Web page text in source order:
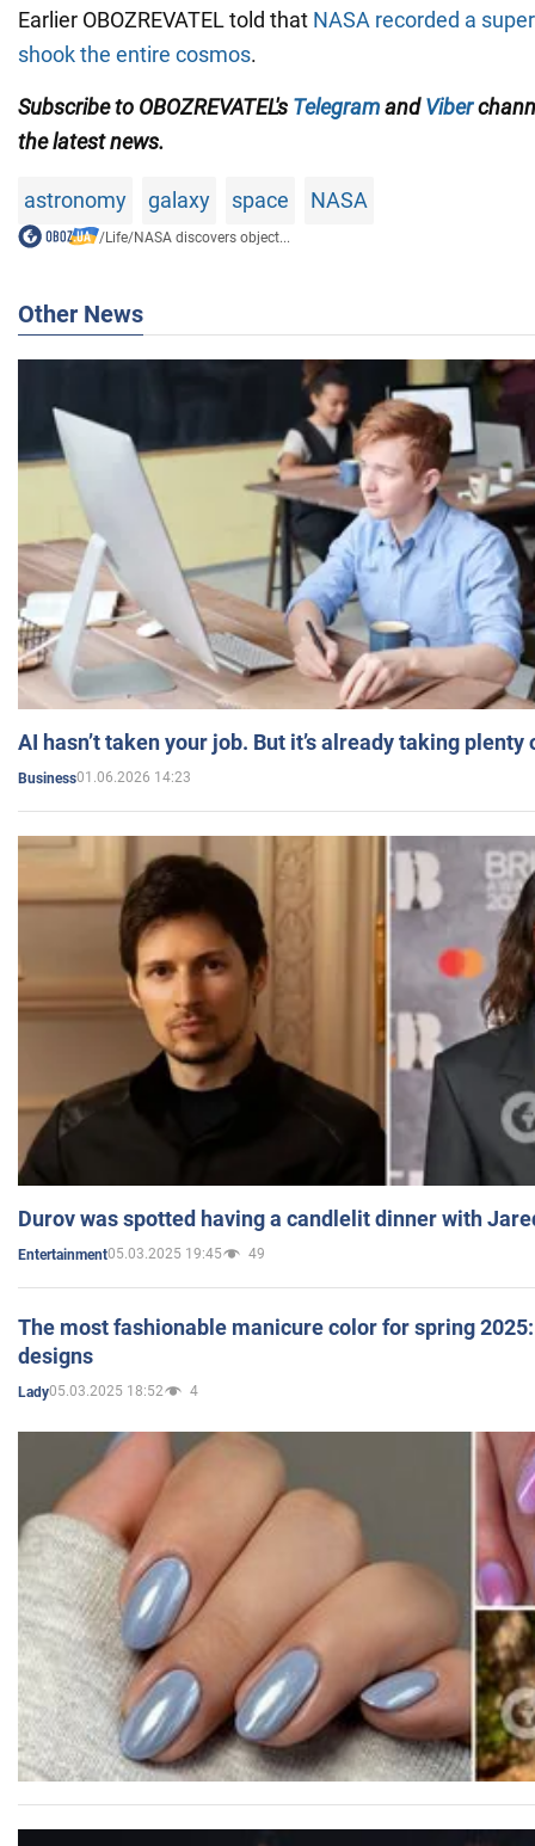
Earlier OBOZREVATEL told that NASA recorded a
shook the entire cosmos.
Subscribe to OBOZREVATEL's TelegramandViber
the latest news.
astronomy galaxy space NASA
/Life/NASA discovers object...
Other News
AI hasn’t taken your job. But it’s already taking plenty
Business01.06.2026 14:23
Durov was spotted having a candlelit dinner with
Entertainment05.03.2025 19:45 49
The most fashionable manicure color for spring
designs
Lady05.03.2025 18:52 4